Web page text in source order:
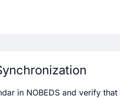
in NOBEDS and verify that